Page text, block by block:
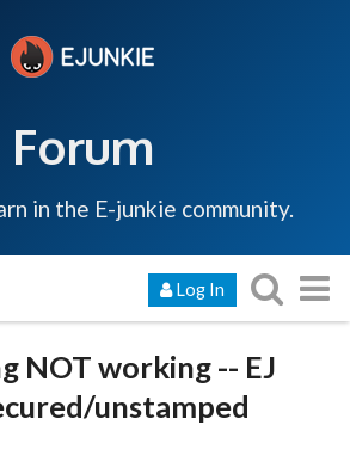
Forum
in the E-junkie community.
Log In
NOT working -- EJ
unstamped